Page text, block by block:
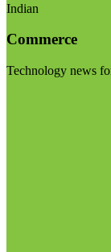
Indian
Commerce
Technology news